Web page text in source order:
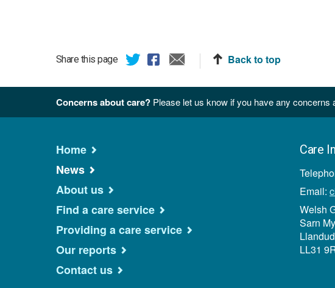
Share this page Back to top
Concerns about care? Please let us know if you have any
Home
News
About us
Find a care service
Providing a care service
Our reports
Contact us
Care
Email:
Welsh
Sarn
LL31